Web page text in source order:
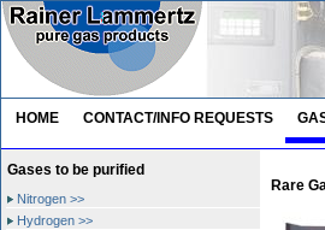
HOME CONTACT/INFO REQUESTS
Gases to be purified
Nitrogen >>
Hydrogen >>
Rare